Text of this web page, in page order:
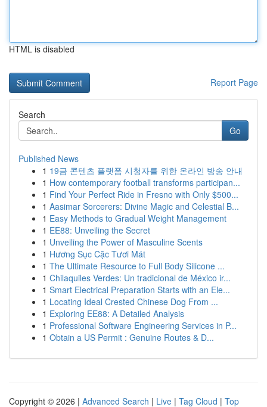
HTML is disabled
Report Page
Search
Go
Published News
1 19금 콘텐츠 플랫폼 시청자를 위한 온라인 방송 안내
1 How contemporary football transforms participan...
1 Find Your Perfect Ride in Fresno with Only $500...
1 Aasimar Sorcerers: Divine Magic and Celestial B...
1 Easy Methods to Gradual Weight Management
1 EE88: Unveiling the Secret
1 Unveiling the Power of Masculine Scents
1 Hương Sục Cặc Tươi Mát
1 The Ultimate Resource to Full Body Silicone ...
1 Chilaquiles Verdes: Un tradicional de México ir...
1 Smart Electrical Preparation Starts with an Ele...
1 Locating Ideal Crested Chinese Dog From ...
1 Exploring EE88: A Detailed Analysis
1 Professional Software Engineering Services in P...
1 Obtain a US Permit : Genuine Routes & D...
Copyright © 2026 | Advanced Search | Live | Tag Cloud | Top